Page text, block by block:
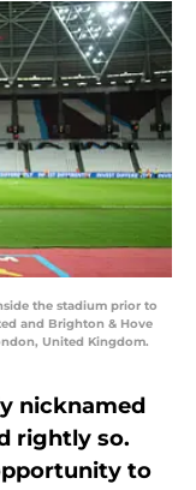
the stadium prior to
and Brighton & Hove
United Kingdom.
nicknamed
rightly so.
to